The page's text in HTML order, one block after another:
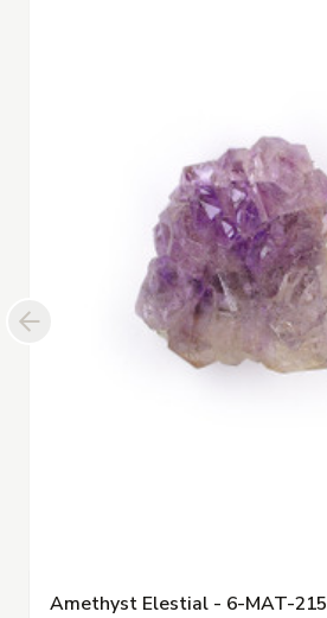
Amethyst Elestial - 6-MAT-215